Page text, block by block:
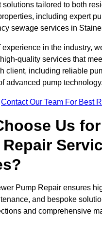
solutions tailored to both
including expert
sewage services in
experience in the industry,
quality services that
client, including reliable
advanced pump technology.
Contact Our Team For Best
Us
Repair
Pump Repair ensures
and bespoke
and comprehensive